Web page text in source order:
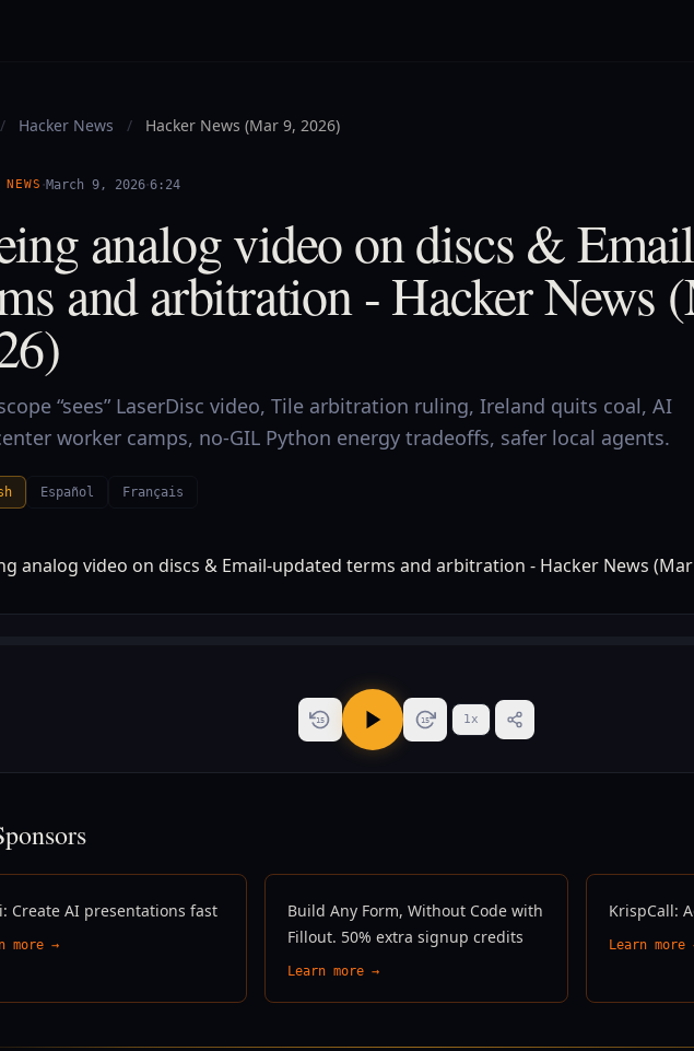
/ Hacker News / Hacker News (Mar 9, 2026)
·March 9, 2026·6:24
analog video on discs &
and arbitration - Hacker News
“sees” LaserDisc video, Tile arbitration ruling, Ireland quits coal, AI
worker camps, no-GIL Python energy tradeoffs, safer local agents.
Español Français
15 15 1x
Create AI presentations fast
more →
Build Any Form, Without Code with
Fillout. 50% extra signup credits
Learn more →
KrispCall:
Learn more